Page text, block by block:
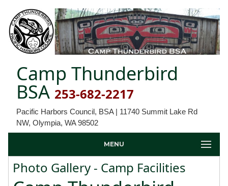
Camp Thunderbird
BSA 253-682-2217
Pacific Harbors Council, BSA | 11740 Summit Lake Rd
NW, Olympia, WA 98502
MENU
Photo Gallery - Camp Facilities